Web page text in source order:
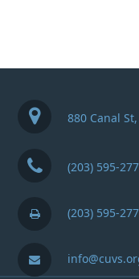
880 Canal
(203) 595-
(203) 595-